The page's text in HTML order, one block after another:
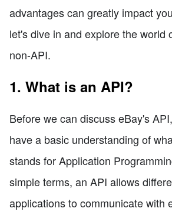
advantages can greatly impact
let's dive in and explore the world
non-API.
1. What is an API?
Before we can discuss eBay's
have a basic understanding of
stands for Application
simple terms, an API allows
applications to communicate with